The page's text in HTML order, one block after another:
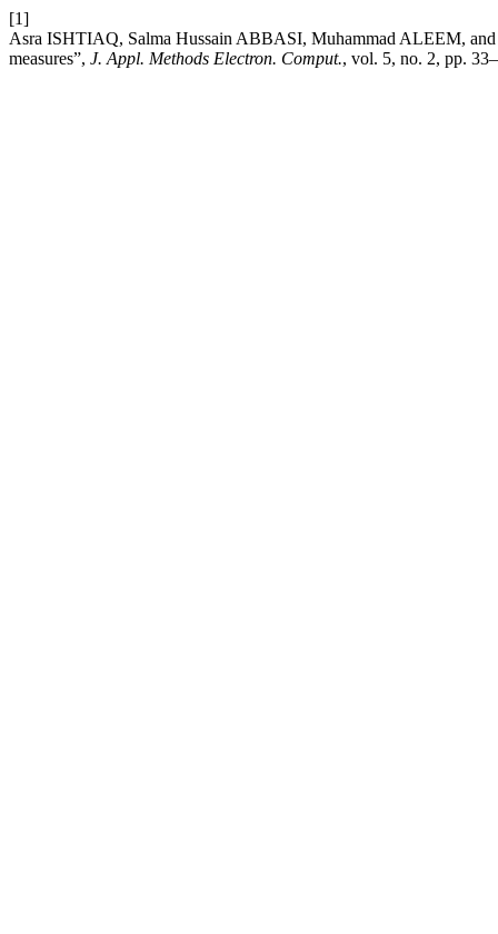
[1]
Asra ISHTIAQ, Salma Hussain ABBASI, Muhammad ALEEM, and
measures”, J. Appl. Methods Electron. Comput., vol. 5, no. 2, pp.